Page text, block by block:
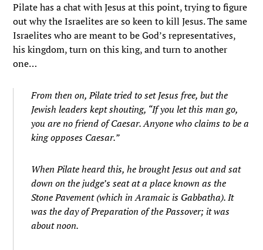
Pilate has a chat with Jesus at this point, trying to figure
out why the Israelites are so keen to kill Jesus. The same
Israelites who are meant to be God’s representatives,
his kingdom, turn on this king, and turn to another
one…
From then on, Pilate tried to set Jesus free, but the
Jewish leaders kept shouting, “If you let this man go,
you are no friend of Caesar. Anyone who claims to be a
king opposes Caesar.”
When Pilate heard this, he brought Jesus out and sat
down on the judge’s seat at a place known as the
Stone Pavement (which in Aramaic is Gabbatha).It
was the day of Preparation of the Passover; it was
about noon.